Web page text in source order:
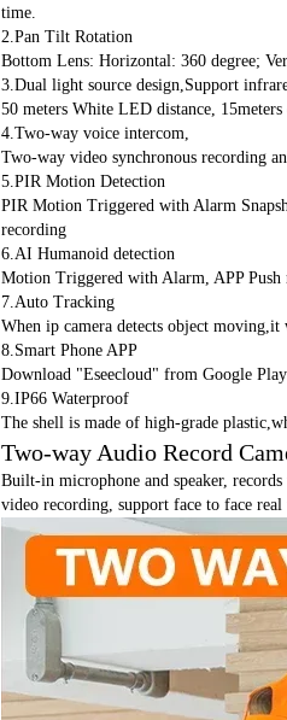
time.
2.Pan Tilt Rotation
Bottom Lens: Horizontal: 360 degree;
3.Dual light source design,Support
50 meters White LED distance,
4.Two-way voice intercom,
Two-way video synchronous recording
5.PIR Motion Detection
PIR Motion Triggered with Alarm
recording
6.AI Humanoid detection
Motion Triggered with Alarm, APP
7.Auto Tracking
When ip camera detects object
8.Smart Phone APP
Download "Eseecloud" from Google
9.IP66 Waterproof
The shell is made of high-grade
Two-way Audio Record
Built-in microphone and speaker,
video recording, support face to face